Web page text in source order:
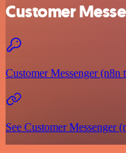
Customer
Customer Messenger (n8n
See Customer Messenger